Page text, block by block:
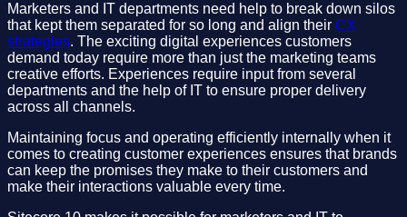
Marketers and IT departments need help to break down silos
that kept them separated for so long and align their CX
strategies. The exciting digital experiences customers
demand today require more than just the marketing teams
creative efforts. Experiences require input from several
departments and the help of IT to ensure proper delivery
across all channels.
Maintaining focus and operating efficiently internally when it
comes to creating customer experiences ensures that brands
can keep the promises they make to their customers and
make their interactions valuable every time.